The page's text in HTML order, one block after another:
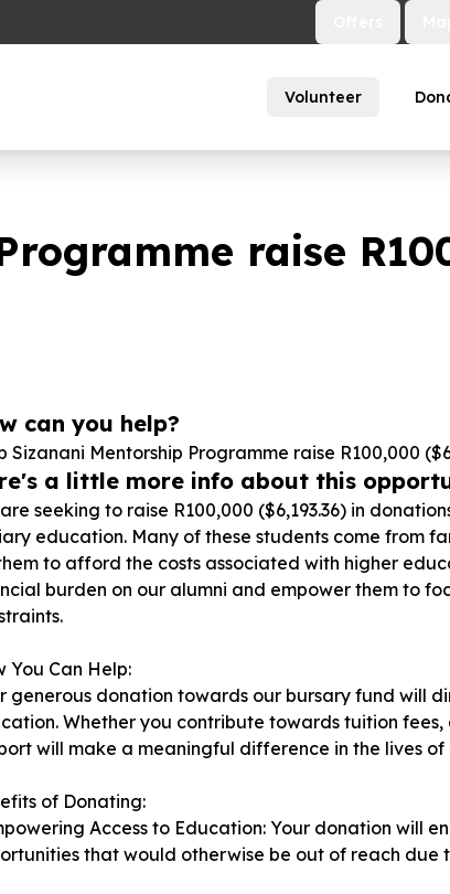
Volunteer
raise R
can you help?
Sizanani Mentorship Programme raise R100,000 ($
a little more info about this
seeking to raise R100,000 ($6,193.36) in
education. Many of these students come from
to afford the costs associated with higher
burden on our alumni and empower them to
You Can Help:
generous donation towards our bursary fund will
Whether you contribute towards tuition
will make a meaningful difference in the lives of
of Donating:
Access to Education: Your donation will
that would otherwise be out of reach due